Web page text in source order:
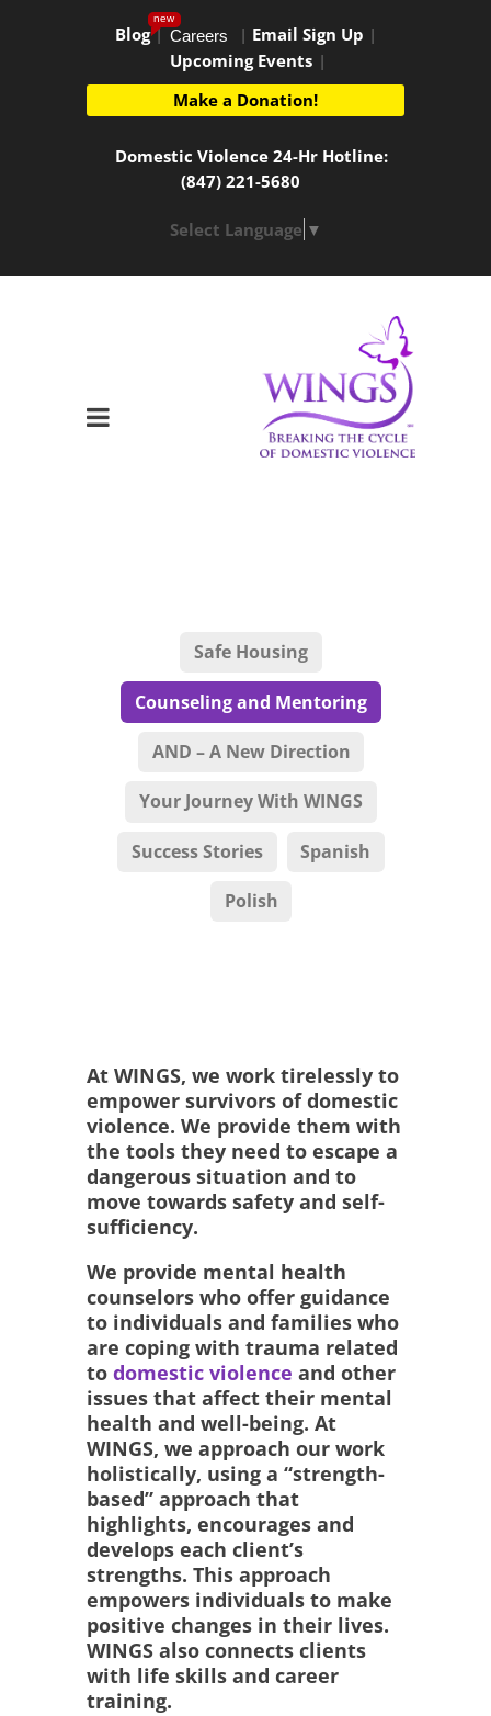
Blog
new
| Careers | Email Sign Up |
Upcoming Events |
Make a Donation!
Domestic Violence 24-Hr Hotline:
(847) 221-5680
Select Language ▼
Safe Housing
Counseling and Mentoring
AND – A New Direction
Your Journey With WINGS
Success Stories Spanish
Polish
At WINGS, we work tirelessly to
empower survivors of domestic
violence. We provide them with
the tools they need to escape a
dangerous situation and to
move towards safety and self-
sufficiency.
We provide mental health
counselors who offer guidance
to individuals and families who
are coping with trauma related
to domestic violence and other
issues that affect their mental
health and well-being. At
WINGS, we approach our work
holistically, using a “strength-
based” approach that
highlights, encourages and
develops each client’s
strengths. This approach
empowers individuals to make
positive changes in their lives.
WINGS also connects clients
with life skills and career
training.